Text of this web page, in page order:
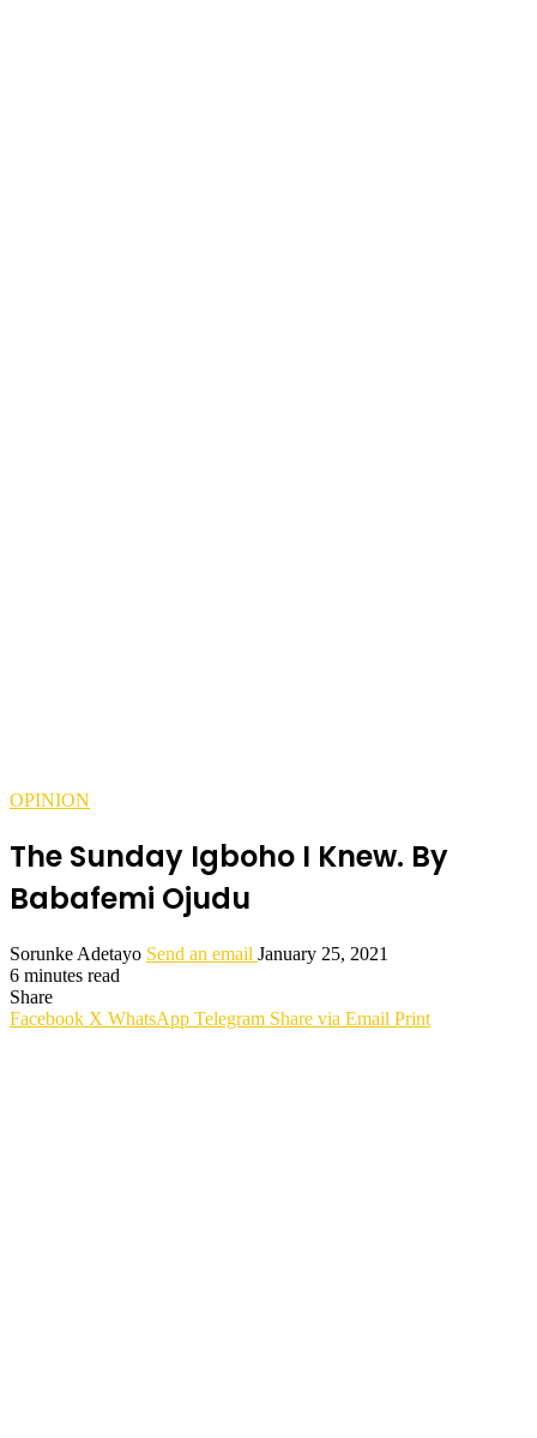
OPINION
The Sunday Igboho I Knew. By
Babafemi Ojudu
Sorunke Adetayo Send an email January 25, 2021
6 minutes read
Share
Facebook X WhatsApp Telegram Share via Email Print